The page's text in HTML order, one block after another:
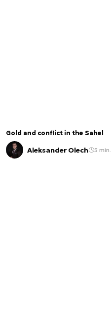
Gold and conflict in the Sahel
Aleksander Olech 5 min.